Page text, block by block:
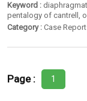
Keyword :
pentalogy of cantrell,
Category : Case
Page : 1